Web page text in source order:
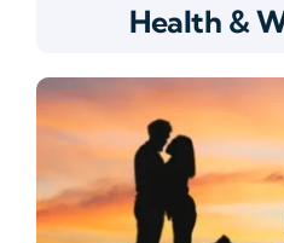
Health &